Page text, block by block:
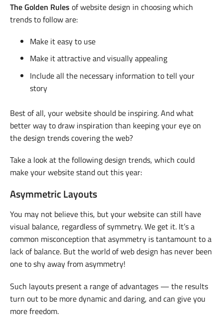
The Golden Rules of website design in choosing which
trends to follow are:
Make it easy to use
Make it attractive and visually appealing
Include all the necessary information to tell your
story
Best of all, your website should be inspiring. And what
better way to draw inspiration than keeping your eye on
the design trends covering the web?
Take a look at the following design trends, which could
make your website stand out this year:
Asymmetric Layouts
You may not believe this, but your website can still have
visual balance, regardless of symmetry. We get it. It’s a
common misconception that asymmetry is tantamount to a
lack of balance. But the world of web design has never been
one to shy away from asymmetry!
Such layouts present a range of advantages — the results
turn out to be more dynamic and daring, and can give you
more freedom.